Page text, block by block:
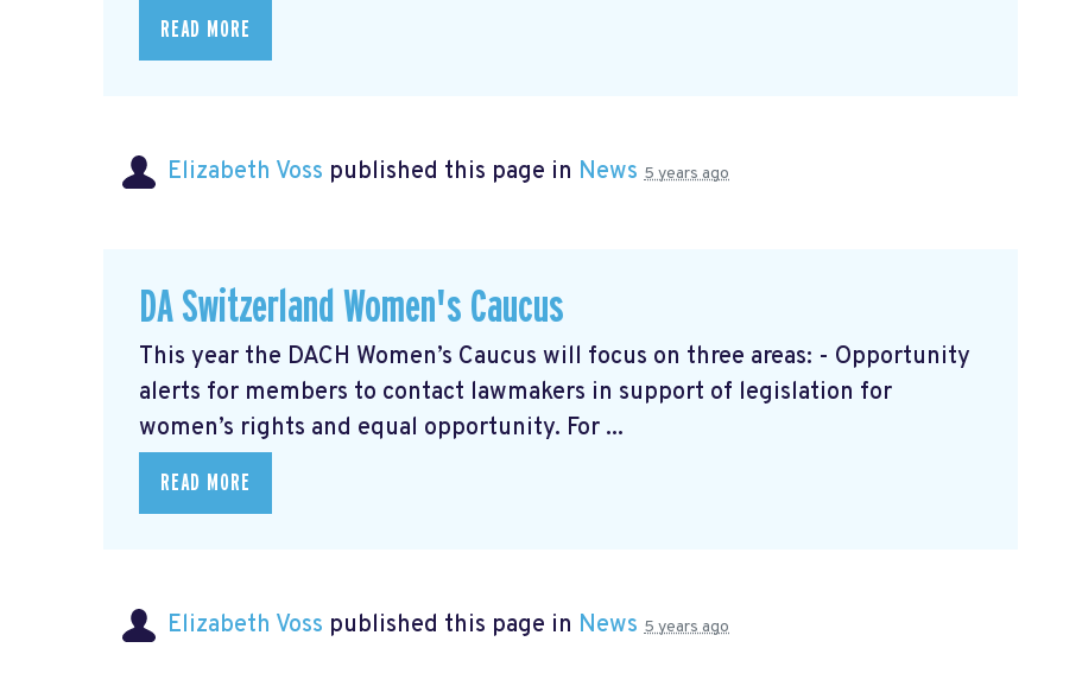
READ MORE
Elizabeth Voss published this page in News 5 years ago
DA Switzerland Women's Caucus
This year the DACH Women’s Caucus will focus on three areas: - Opportunity
alerts for members to contact lawmakers in support of legislation for
women’s rights and equal opportunity. For ...
READ MORE
Elizabeth Voss published this page in News 5 years ago